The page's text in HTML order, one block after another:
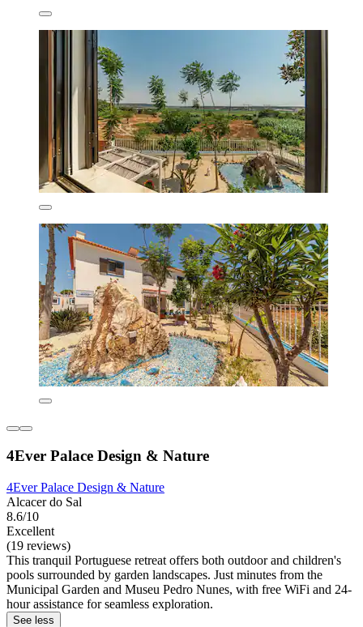
4Ever Palace Design & Nature
4Ever Palace Design & Nature
Alcacer do Sal
8.6/10
Excellent
(19 reviews)
This tranquil Portuguese retreat offers both outdoor and children's
pools surrounded by garden landscapes. Just minutes from the
Municipal Garden and Museu Pedro Nunes, with free WiFi and 24-
hour assistance for seamless exploration.
See less